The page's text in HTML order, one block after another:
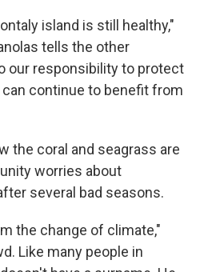
island is still healthy,"
tells the other
our responsibility to protect
continue to benefit from
the coral and seagrass are
worries about
several bad seasons.
the change of climate,"
Like many people in